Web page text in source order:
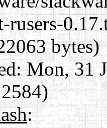
rusers-
bytes)
Mon, 31
: